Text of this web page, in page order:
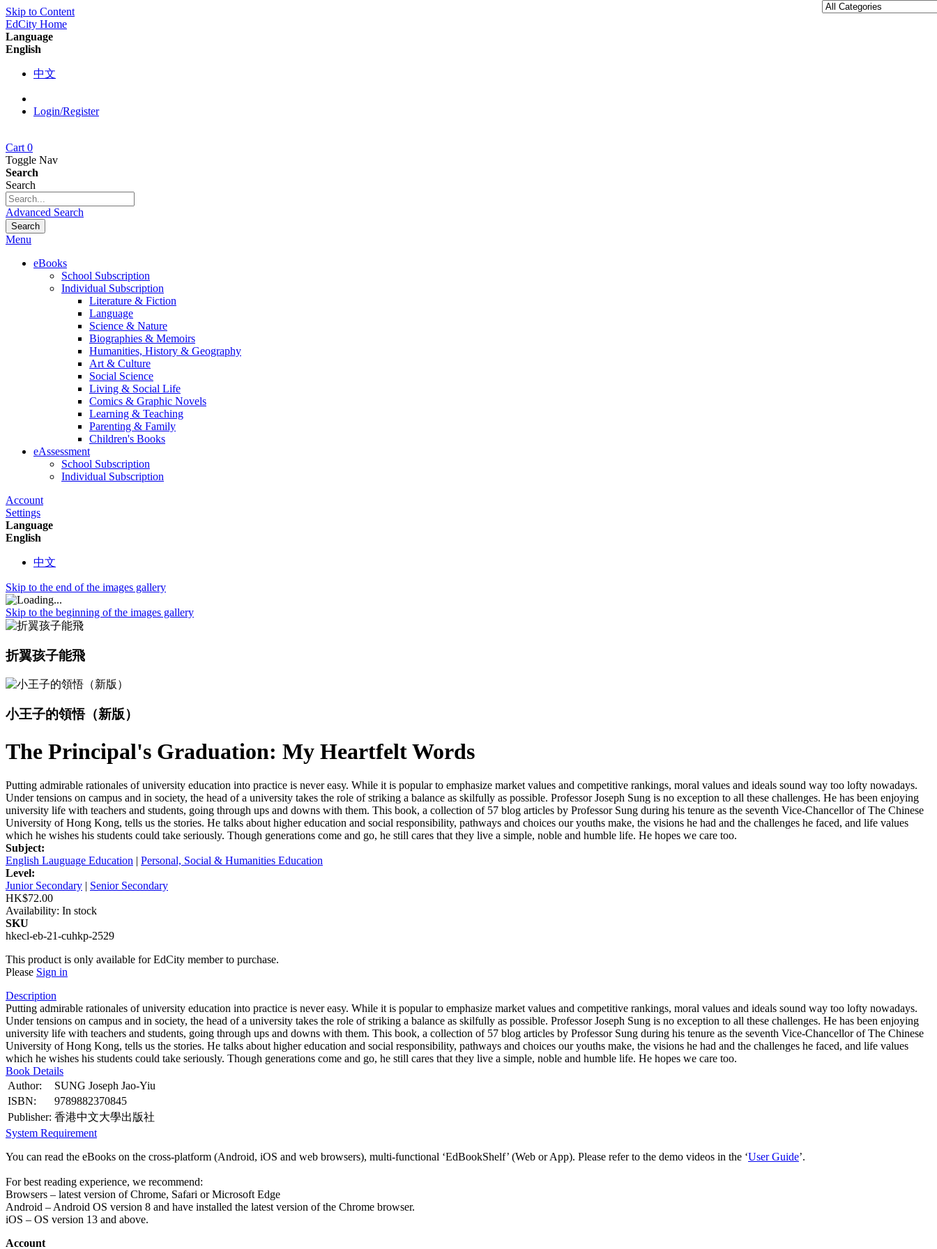
Skip to Content
EdCity Home
Language
English
中文
Login/Register
Cart 0
Toggle Nav
Search
Search
Advanced Search
Search
Menu
eBooks
School Subscription
Individual Subscription
Literature & Fiction
Language
Science & Nature
Biographies & Memoirs
Humanities, History & Geography
Art & Culture
Social Science
Living & Social Life
Comics & Graphic Novels
Learning & Teaching
Parenting & Family
Children's Books
eAssessment
School Subscription
Individual Subscription
Account
Settings
Language
English
中文
Skip to the end of the images gallery
Skip to the beginning of the images gallery
折翼孩子能飛
小王子的領悟（新版）
The Principal's Graduation: My Heartfelt Words
Putting admirable rationales of university education into practice is never easy. While it is popular to emphasize market values and competitive rankings, moral values and ideals sound way too lofty nowadays.
Under tensions on campus and in society, the head of a university takes the role of striking a balance as skilfully as possible. Professor Joseph Sung is no exception to all these challenges. He has been enjoying
university life with teachers and students, going through ups and downs with them. This book, a collection of 57 blog articles by Professor Sung during his tenure as the seventh Vice-Chancellor of The Chinese
University of Hong Kong, tells us the stories. He talks about higher education and social responsibility, pathways and choices our youths make, the visions he had and the challenges he faced, and life values
which he wishes his students could take seriously. Though generations come and go, he still cares that they live a simple, noble and humble life. He hopes we care too.
Subject:
English Lauguage Education | Personal, Social & Humanities Education
Level:
Junior Secondary | Senior Secondary
HK$72.00
Availability: In stock
SKU
hkecl-eb-21-cuhkp-2529
This product is only available for EdCity member to purchase.
Please Sign in
Description
Putting admirable rationales of university education into practice is never easy. While it is popular to emphasize market values and competitive rankings, moral values and ideals sound way too lofty nowadays.
Under tensions on campus and in society, the head of a university takes the role of striking a balance as skilfully as possible. Professor Joseph Sung is no exception to all these challenges. He has been enjoying
university life with teachers and students, going through ups and downs with them. This book, a collection of 57 blog articles by Professor Sung during his tenure as the seventh Vice-Chancellor of The Chinese
University of Hong Kong, tells us the stories. He talks about higher education and social responsibility, pathways and choices our youths make, the visions he had and the challenges he faced, and life values
which he wishes his students could take seriously. Though generations come and go, he still cares that they live a simple, noble and humble life. He hopes we care too.
Book Details
Author:
SUNG Joseph Jao-Yiu
ISBN:
9789882370845
Publisher: 香港中文大學出版社
System Requirement
You can read the eBooks on the cross-platform (Android, iOS and web browsers), multi-functional ‘EdBookShelf’ (Web or App). Please refer to the demo videos in the ‘User Guide’.
For best reading experience, we recommend:
Browsers – latest version of Chrome, Safari or Microsoft Edge
Android – Android OS version 8 and have installed the latest version of the Chrome browser.
iOS – OS version 13 and above.
Account